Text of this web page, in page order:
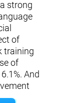
strong
of
training
of
And